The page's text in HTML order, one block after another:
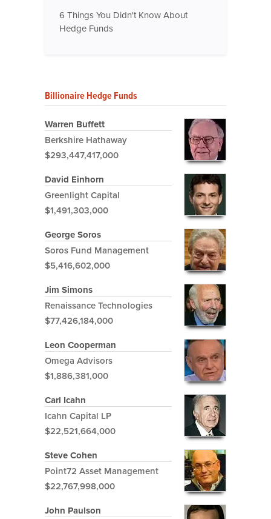
6 Things You Didn't Know About
Hedge Funds
Billionaire Hedge Funds
Warren Buffett
Berkshire Hathaway
$293,447,417,000
David Einhorn
Greenlight Capital
$1,491,303,000
George Soros
Soros Fund Management
$5,416,602,000
Jim Simons
Renaissance Technologies
$77,426,184,000
Leon Cooperman
Omega Advisors
$1,886,381,000
Carl Icahn
Icahn Capital LP
$22,521,664,000
Steve Cohen
Point72 Asset Management
$22,767,998,000
John Paulson